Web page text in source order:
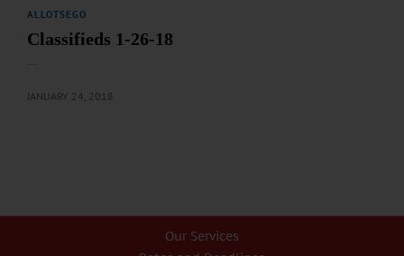
ALLOTSEGO
Classifieds 1-26-18
JANUARY 24, 2018
Our Services